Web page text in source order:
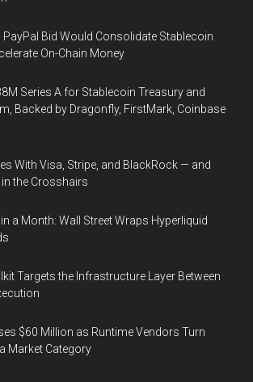
PayPal Bid Would Consolidate Stablecoin
On-Chain Money
Series A for Stablecoin Treasury and
Backed by Dragonfly, FirstMark, Coinbase
With Visa, Stripe, and BlackRock — and
the Crosshairs
a Month: Wall Street Wraps Hyperliquid
Targets the Infrastructure Layer Between
$60 Million as Runtime Vendors Turn
Market Category